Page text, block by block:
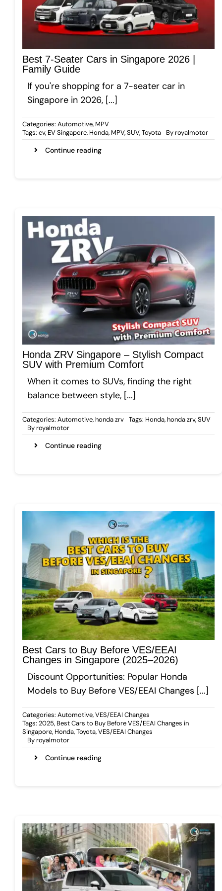
Gallery
Get A Free Quote
Best 7-Seater Cars in Singapore 2026 |
Family Guide
If you're shopping for a 7-seater car in
Singapore in 2026, [...]
Categories: Automotive, MPV
Tags: ev, EV Singapore, Honda, MPV,SUV,Toyota Byroyalmotor
Continue reading
Honda ZRV Singapore – Stylish Compact
SUV with Premium Comfort
When it comes to SUVs, finding the right
balance between style, [...]
Categories: Automotive,honda zrv Tags: Honda,honda zrv,SUV
Byroyalmotor
Continue reading
Best Cars to Buy Before VES/EEAI
Changes in Singapore (2025–2026)
Discount Opportunities: Popular Honda
Models to Buy Before VES/EEAI Changes [...]
Categories: Automotive,VES/EEAI Changes
Tags: 2025, Best Cars to Buy Before VES/EEAI Changes in
Singapore, Honda,Toyota,VES/EEAI Changes
Byroyalmotor
Continue reading